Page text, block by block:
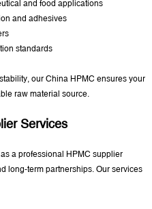
and food applications
and adhesives
standards
our China HPMC ensures your
raw material source.
Services
a professional HPMC supplier
long-term partnerships. Our services